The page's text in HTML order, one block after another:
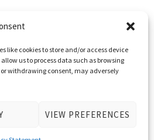
like cookies to store and/or access device
us to process data such as browsing
withdrawing consent, may adversely
VIEW PREFERENCES